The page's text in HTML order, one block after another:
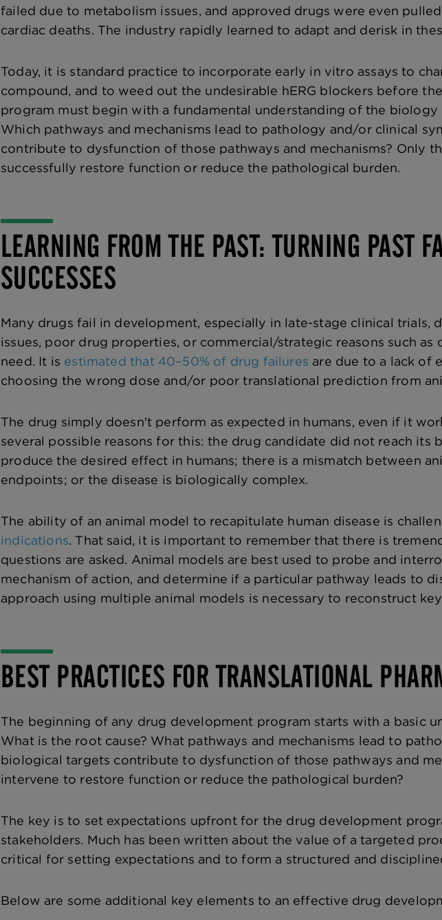
failed due to metabolism issues, and approved drugs were even
cardiac deaths. The industry rapidly learned to adapt and derisk in
Today, it is standard practice to incorporate early in vitro assays to
compound, and to weed out the undesirable hERG blockers before
program must begin with a fundamental understanding of the biology
Which pathways and mechanisms lead to pathology and/or clinical
contribute to dysfunction of those pathways and mechanisms? Only
successfully restore function or reduce the pathological burden.
LEARNING FROM THE PAST: TURNING PAST
SUCCESSES
Many drugs fail in development, especially in late-stage clinical trials,
issues, poor drug properties, or commercial/strategic reasons such
need. It is estimated that 40–50% of drug failures are due to a lack of
choosing the wrong dose and/or poor translational prediction from
The drug simply doesn't perform as expected in humans, even if it
several possible reasons for this: the drug candidate did not reach
produce the desired effect in humans; there is a mismatch between
endpoints; or the disease is biologically complex.
The ability of an animal model to recapitulate human disease is
indications. That said, it is important to remember that there is
questions are asked. Animal models are best used to probe and
mechanism of action, and determine if a particular pathway leads to
approach using multiple animal models is necessary to reconstruct
BEST PRACTICES FOR TRANSLATIONAL
The beginning of any drug development program starts with a basic
What is the root cause? What pathways and mechanisms lead to
biological targets contribute to dysfunction of those pathways and
intervene to restore function or reduce the pathological burden?
The key is to set expectations upfront for the drug development
stakeholders. Much has been written about the value of a targeted
critical for setting expectations and to form a structured and
Below are some additional key elements to an effective drug